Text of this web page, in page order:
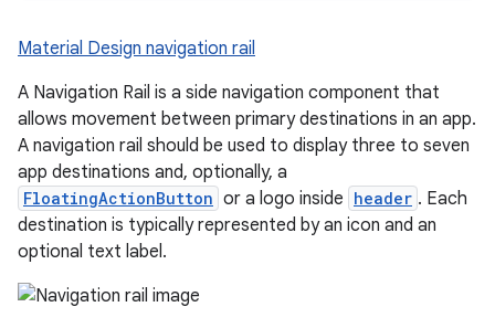
Material Design navigation rail
A Navigation Rail is a side navigation component that
allows movement between primary destinations in an app.
A navigation rail should be used to display three to seven
app destinations and, optionally, a
FloatingActionButton or a logo inside header . Each
destination is typically represented by an icon and an
optional text label.